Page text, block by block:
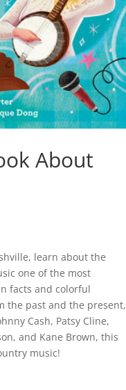
About
learn about the
one of the most
facts and colorful
the past and the present,
Cash, Patsy Cline,
and Kane Brown, this
music!